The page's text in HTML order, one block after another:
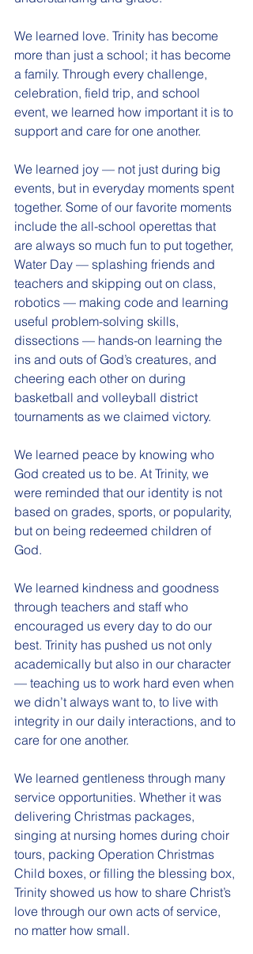
We learned love. Trinity has become
more than just a school; it has become
a family. Through every challenge,
celebration, field trip, and school
event, we learned how important it is to
support and care for one another.
We learned joy — not just during big
events, but in everyday moments spent
together. Some of our favorite moments
include the all-school operettas that
are always so much fun to put together,
Water Day — splashing friends and
teachers and skipping out on class,
robotics — making code and learning
useful problem-solving skills,
dissections — hands-on learning the
ins and outs of God’s creatures, and
cheering each other on during
basketball and volleyball district
tournaments as we claimed victory.
We learned peace by knowing who
God created us to be. At Trinity, we
were reminded that our identity is not
based on grades, sports, or popularity,
but on being redeemed children of
God.
We learned kindness and goodness
through teachers and staff who
encouraged us every day to do our
best. Trinity has pushed us not only
academically but also in our character
— teaching us to work hard even when
we didn’t always want to, to live with
integrity in our daily interactions, and to
care for one another.
We learned gentleness through many
service opportunities. Whether it was
delivering Christmas packages,
singing at nursing homes during choir
tours, packing Operation Christmas
Child boxes, or filling the blessing box,
Trinity showed us how to share Christ’s
love through our own acts of service,
no matter how small.